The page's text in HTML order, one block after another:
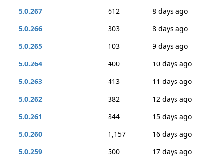
5.0.267
612
8 days ago
5.0.266
303
8 days ago
5.0.265
103
9 days ago
5.0.264
400
10 days ago
5.0.263
413
11 days ago
5.0.262
382
12 days ago
5.0.261
844
15 days ago
5.0.260
1,157
16 days ago
5.0.259
500
17 days ago